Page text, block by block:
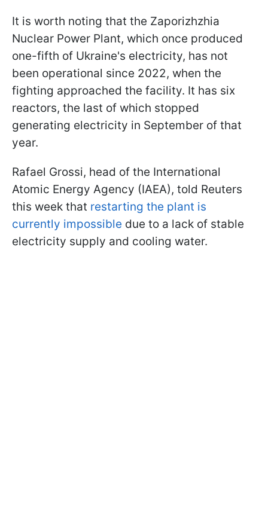
It is worth noting that the Zaporizhzhia
Nuclear Power Plant, which once produced
one-fifth of Ukraine's electricity, has not
been operational since 2022, when the
fighting approached the facility. It has six
reactors, the last of which stopped
generating electricity in September of that
year.
Rafael Grossi, head of the International
Atomic Energy Agency (IAEA), told Reuters
this week that restarting the plant is
currently impossible due to a lack of stable
electricity supply and cooling water.